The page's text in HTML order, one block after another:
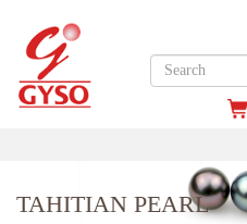
TAHITIAN PEARL